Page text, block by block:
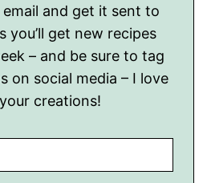
and get it sent to
you’ll get new recipes
– and be sure to tag
on social media – I love
creations!